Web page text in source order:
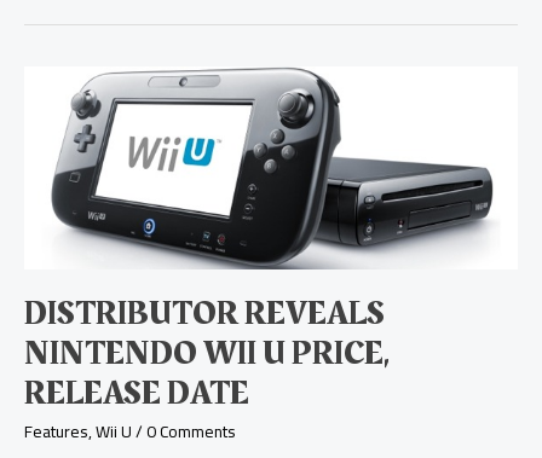
DISTRIBUTOR REVEALS
NINTENDO WII U PRICE,
RELEASE DATE
Features,Wii U/0 Comments
Distributor
Reveals
Nintendo
Price,
Release